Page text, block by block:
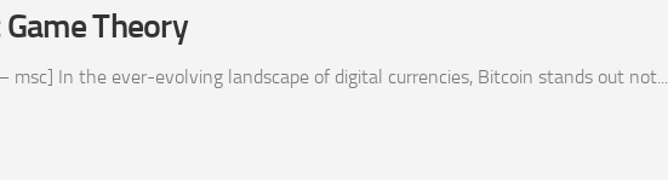
Theory
msc] In the ever-evolving landscape of digital currencies, Bitcoin stands out not...